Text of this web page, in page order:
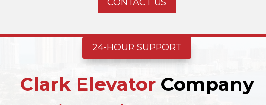
CONTACT US
24-HOUR SUPPORT
Clark Elevator Company